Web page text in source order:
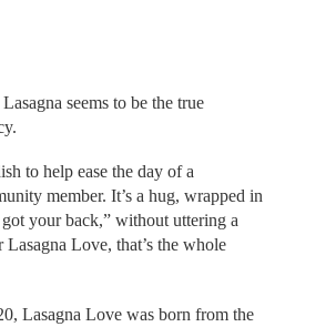
seems to be the true
to help ease the day of a
member. It’s a hug, wrapped in
your back,” without uttering a
Love, that’s the whole
Lasagna Love was born from the